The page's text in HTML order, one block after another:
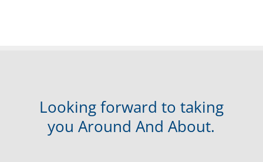
Looking forward to taking
you Around And About.